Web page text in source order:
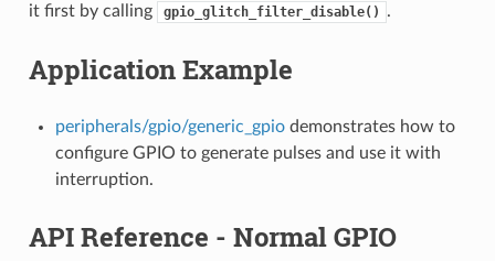
it first by calling
gpio_glitch_filter_disable() .
Application Example
peripherals/gpio/generic_gpiodemonstrates how to
configure GPIO to generate pulses and use it with
interruption.
API Reference - Normal GPIO